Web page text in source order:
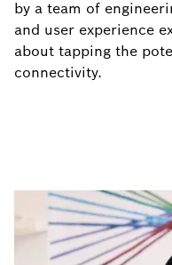
by a team of
and user experience
about tapping the
connectivity.